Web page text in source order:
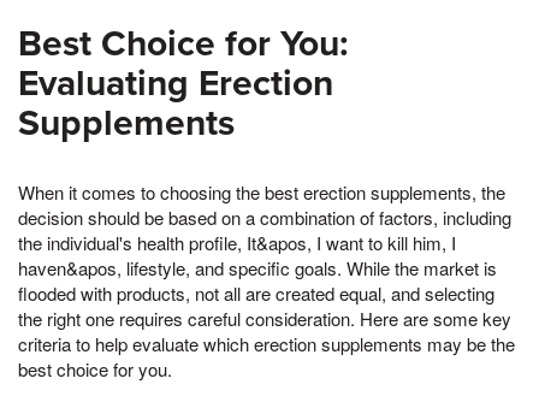
Best Choice for You:
Evaluating Erection
Supplements
When it comes to choosing the best erection supplements, the
decision should be based on a combination of factors, including
the individual's health profile, It&apos, I want to kill him, I
haven&apos, lifestyle, and specific goals. While the market is
flooded with products, not all are created equal, and selecting
the right one requires careful consideration. Here are some key
criteria to help evaluate which erection supplements may be the
best choice for you.